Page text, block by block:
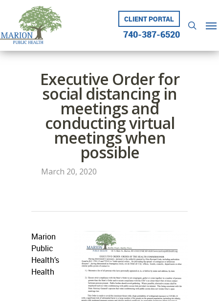
content
CLIENT PORTAL
740-387-6520
search
Executive Order for
social distancing in
meetings and
conducting virtual
meetings when
possible
March 20, 2020
Marion
Public
Health’s
Health